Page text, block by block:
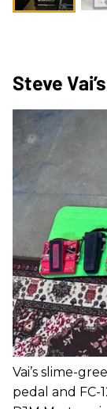
Steve
Vai’s slime-
pedal and FC-